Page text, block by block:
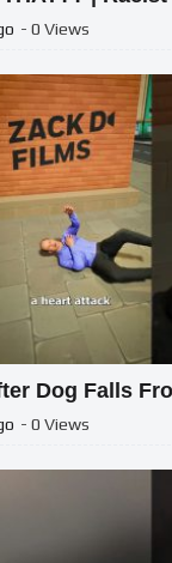
- 0 Views
Dog Falls
- 0 Views